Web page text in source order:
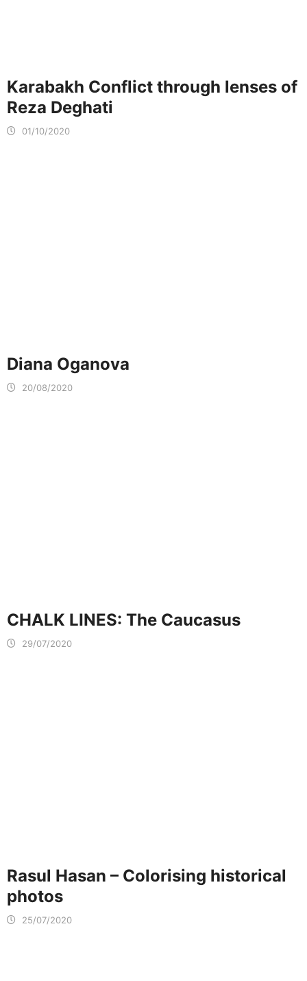
Karabakh Conflict through lenses of
Reza Deghati
01/10/2020
Diana Oganova
20/08/2020
CHALK LINES: The Caucasus
29/07/2020
Rasul Hasan – Colorising historical
photos
25/07/2020